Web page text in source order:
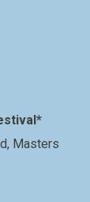
Masters